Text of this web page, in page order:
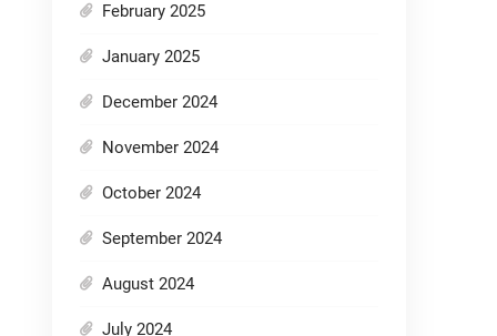
February 2025
January 2025
December 2024
November 2024
October 2024
September 2024
August 2024
July 2024